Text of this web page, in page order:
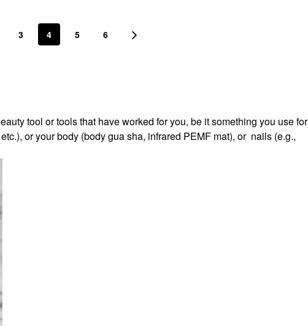
3 4 5 6
tool or tools that have worked for you, be it something you use for
or your body (body gua sha, infrared PEMF mat), or nails (e.g.,